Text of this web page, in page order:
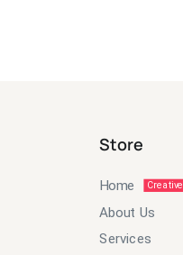
Store
Home Creative
About Us
Services